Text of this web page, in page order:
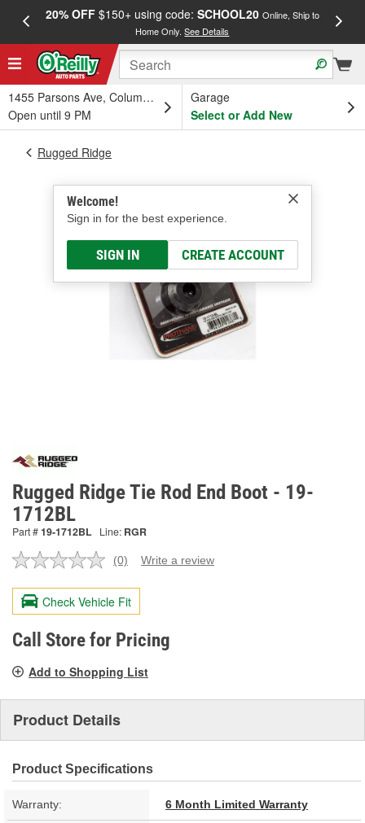
20% OFF$150+ using code: SCHOOL20 Online, Ship to
Home Only.See Details
1455 Parsons Ave, Columbus, OH
Open until 9 PM
Garage
Select or Add New
Welcome!
Sign in for the best experience.
SIGN IN CREATE ACCOUNT
Rugged Ridge
Rugged Ridge Tie Rod End Boot - 19-
1712BL
Part #19-1712BL Line: RGR
No
value.
Same
page
link.
(0) Write a review
Check Vehicle Fit
Call Store for Pricing
Add to Shopping List
Product Details
Product Specifications
Warranty: 6 Month Limited Warranty